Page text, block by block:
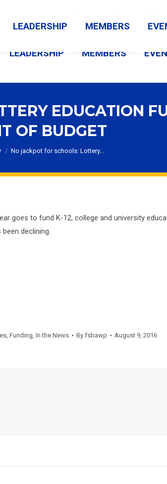
LEADERSHIP MEMBERS
EDUCATION
OF BUDGET
No jackpot for schools: Lottery…
goes to fund K-12, college and university
declining.
, Funding, In the News By fsbawp August 9, 2016
LEADERSHIP MEMBERS